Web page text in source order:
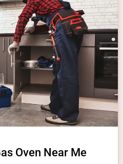
Oven Near Me